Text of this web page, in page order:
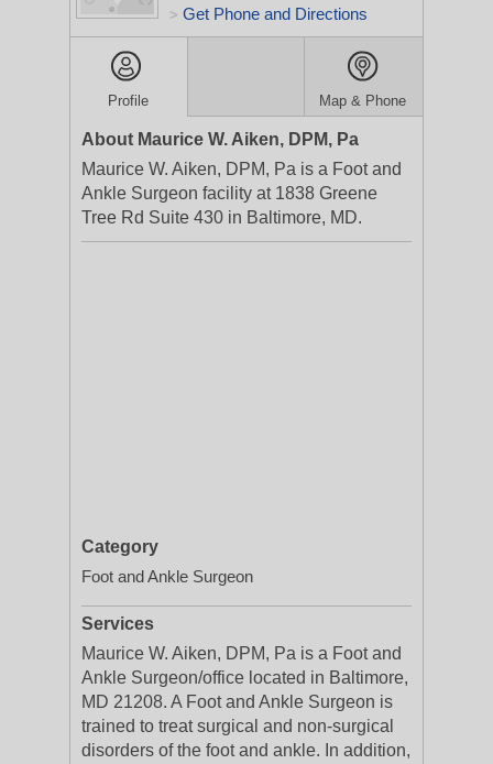
> Get Phone and Directions
Profile Map & Phone
About Maurice W. Aiken, DPM, Pa
Maurice W. Aiken, DPM, Pa is a Foot and
Ankle Surgeon facility at 1838 Greene
Tree Rd Suite 430 in Baltimore, MD.
Category
Foot and Ankle Surgeon
Services
Maurice W. Aiken, DPM, Pa is a Foot and
Ankle Surgeon/office located in Baltimore,
MD 21208. A Foot and Ankle Surgeon is
trained to treat surgical and non-surgical
disorders of the foot and ankle. In addition,